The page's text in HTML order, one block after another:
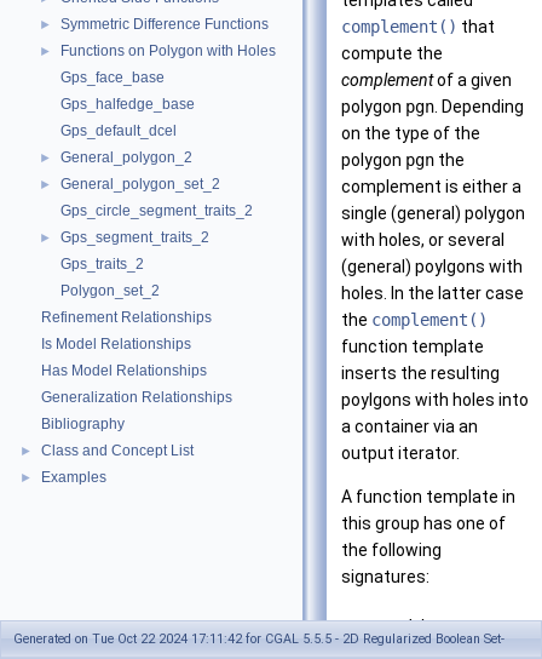
► Symmetric Difference Functions
►
Functions on Polygon with Holes
Gps_face_base
Gps_halfedge_base
Gps_default_dcel
► General_polygon_2
►
General_polygon_set_2
Gps_circle_segment_traits_2
►
Gps_segment_traits_2
Gps_traits_2
Polygon_set_2
Refinement Relationships
Is Model Relationships
Has Model Relationships
Generalization Relationships
Bibliography
► Class and Concept List
► Examples
complement() that
compute the
complementof a given
polygon pgn . Depending
on the type of the
polygon pgn the
complement is either a
single (general) polygon
with holes, or several
(general) poylgons with
holes. In the latter case
the complement()
function template
inserts the resulting
poylgons with holes into
a container via an
output iterator.
A function template in
this group has one of
the following
signatures:
void
Generated on Tue Oct 22 2024 17:11:42 for CGAL 5.5.5 - 2D Regularized Boolean Set-